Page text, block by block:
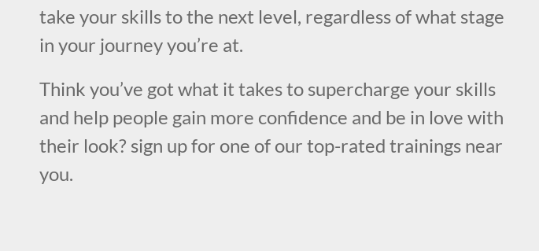
take your skills to the next level, regardless of what stage
in your journey you’re at.
Think you’ve got what it takes to supercharge your skills
and help people gain more confidence and be in love with
their look? sign up for one of our top-rated trainings near
you.